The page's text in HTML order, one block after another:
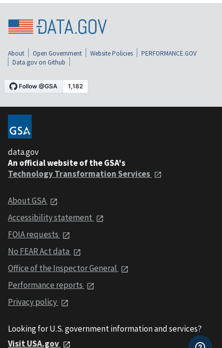
About Open Government Website Policies
PERFORMANCE.GOV
Data.gov on Github
data.gov
An official website of the GSA's
Technology Transformation Services
About GSA
Accessibility statement
FOIA requests
No FEAR Act data
Office of the Inspector General
Performance reports
Privacy policy
Looking for U.S. government information and services?
Visit USA.gov